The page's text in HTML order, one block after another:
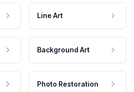
Line Art
Background Art
Photo Restoration